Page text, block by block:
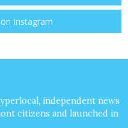
Instagram
independent news
citizens and launched in